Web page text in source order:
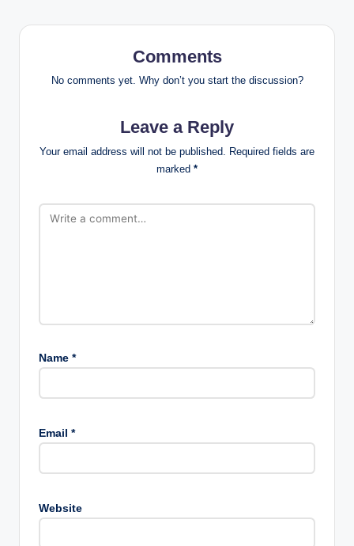
Comments
No comments yet. Why don’t you start the discussion?
Leave a Reply
Your email address will not be published. Required fields are
marked *
Name *
Email *
Website